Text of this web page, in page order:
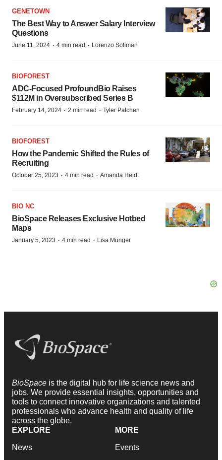
GENETOWN
The Best Way to Answer Salary Interview
Questions
June 11, 2024 · 4 min read · Lorenzo Soliman
BIOFOREST
ADC-Focused ProfoundBio Raises
$112M in Oversubscribed Series B
February 14, 2024 · 2 min read · Tyler Patchen
BIOFOREST
How the Pandemic Shifted the Rules of
Recruiting
October 25, 2023 · 4 min read · Amanda Heidt
BIO NC
BioSpace Releases Exclusive Hotbed
Maps
January 5, 2023 · 4 min read · Lisa Munger
BioSpace is the digital hub for life science news and
jobs. We provide essential insights, opportunities and
tools to connect innovative organizations and talented
professionals who advance health and quality of life
across the globe.
EXPLORE
News
MORE
Events